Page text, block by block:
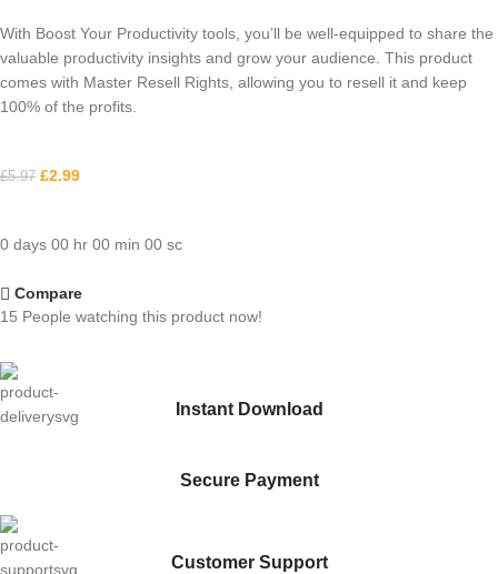
With Boost Your Productivity tools, you’ll be well-equipped to share the
valuable productivity insights and grow your audience. This product
comes with Master Resell Rights, allowing you to resell it and keep
100% of the profits.
£5.97 £2.99
0 days 00 hr 00 min 00 sc
Compare
15 People watching this product now!
Instant Download
Secure Payment
Customer Support